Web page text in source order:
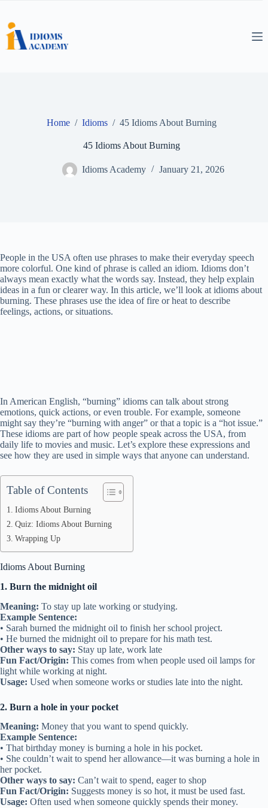
content
Home / Idioms / 45 Idioms About Burning
45 Idioms About Burning
Idioms Academy January 21, 2026
People in the USA often use phrases to make their everyday speech
more colorful. One kind of phrase is called an idiom. Idioms don’t
always mean exactly what the words say. Instead, they help explain
ideas in a fun or clearer way. In this article, we’ll look at idioms about
burning. These phrases use the idea of fire or heat to describe
feelings, actions, or situations.
In American English, “burning” idioms can talk about strong
emotions, quick actions, or even trouble. For example, someone
might say they’re “burning with anger” or that a topic is a “hot issue.”
These idioms are part of how people speak across the USA, from
daily life to movies and music. Let’s explore these expressions and
see how they are used in simple ways that anyone can understand.
Table of Contents
Idioms About Burning
Quiz: Idioms About Burning
Wrapping Up
Idioms About Burning
1. Burn the midnight oil
Meaning: To stay up late working or studying.
Example Sentence:
• Sarah burned the midnight oil to finish her school project.
• He burned the midnight oil to prepare for his math test.
Other ways to say: Stay up late, work late
Fun Fact/Origin: This comes from when people used oil lamps for
light while working at night.
Usage: Used when someone works or studies late into the night.
2. Burn a hole in your pocket
Meaning: Money that you want to spend quickly.
Example Sentence:
• That birthday money is burning a hole in his pocket.
• She couldn’t wait to spend her allowance—it was burning a hole in
her pocket.
Other ways to say: Can’t wait to spend, eager to shop
Fun Fact/Origin: Suggests money is so hot, it must be used fast.
Usage: Often used when someone quickly spends their money.